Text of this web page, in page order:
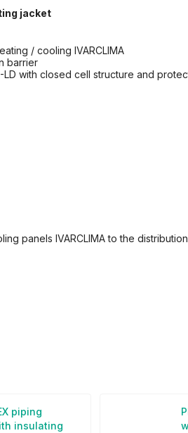
jacket
/ cooling IVARCLIMA
barrier
with closed cell structure and
panels IVARCLIMA to the distribution
piping
insulating